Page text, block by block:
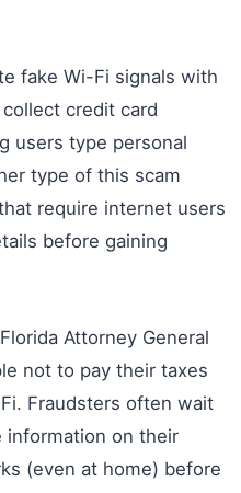
fake Wi-Fi signals with
credit card
users type personal
type of this scam
require internet users
before gaining
Attorney General
not to pay their taxes
Fraudsters often wait
on their
(even at home) before